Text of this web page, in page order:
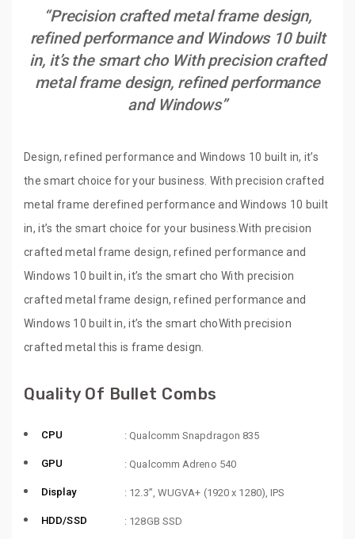
“Precision crafted metal frame design,
refined performance and Windows 10 built
in, it’s the smart cho With precision crafted
metal frame design, refined performance
and Windows”
Design, refined performance and Windows 10 built in, it’s
the smart choice for your business. With precision crafted
metal frame derefined performance and Windows 10 built
in, it’s the smart choice for your business.With precision
crafted metal frame design, refined performance and
Windows 10 built in, it’s the smart cho With precision
crafted metal frame design, refined performance and
Windows 10 built in, it’s the smart choWith precision
crafted metal this is frame design.
Quality Of Bullet Combs
CPU : Qualcomm Snapdragon 835
GPU : Qualcomm Adreno 540
Display : 12.3”, WUGVA+ (1920 x 1280), IPS
HDD/SSD : 128GB SSD